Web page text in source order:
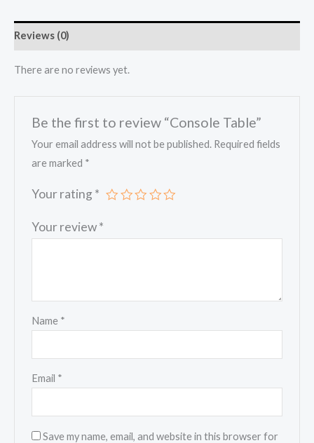
Reviews (0)
There are no reviews yet.
Be the first to review “Console Table”
Your email address will not be published. Required fields
are marked *
Your rating *
Your review*
Name *
Email *
Save my name, email, and website in this browser for